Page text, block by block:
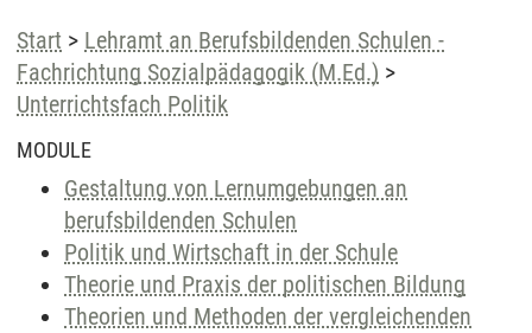
Start > Lehramt an Berufsbildenden Schulen -
Fachrichtung Sozialpädagogik (M.Ed.) >
Unterrichtsfach Politik
MODULE
Gestaltung von Lernumgebungen an
berufsbildenden Schulen
Politik und Wirtschaft in der Schule
Theorie und Praxis der politischen Bildung
Theorien und Methoden der vergleichenden